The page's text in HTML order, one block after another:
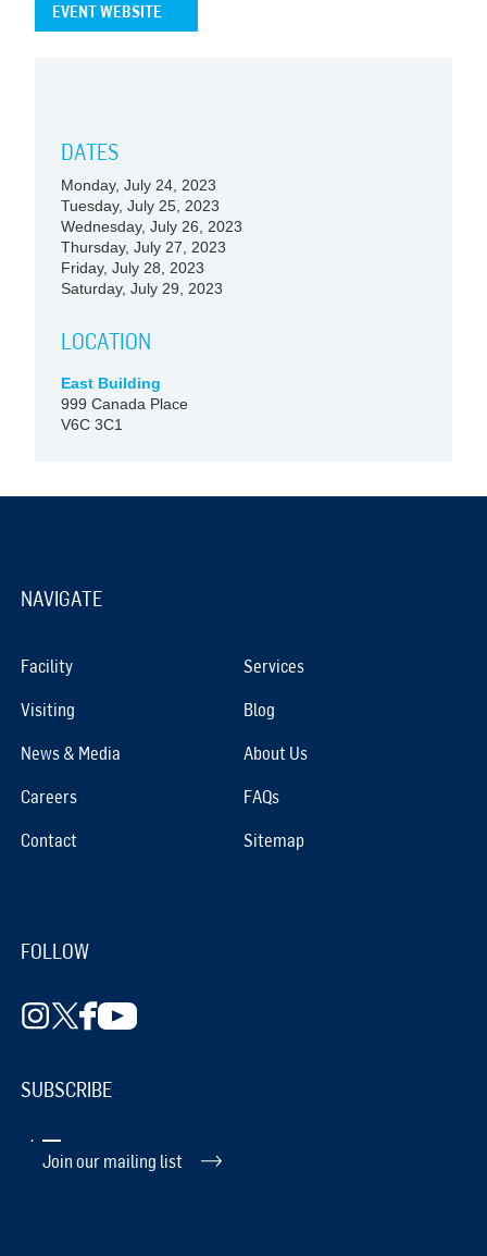
EVENT WEBSITE
DATES
Monday, July 24, 2023
Tuesday, July 25, 2023
Wednesday, July 26, 2023
Thursday, July 27, 2023
Friday, July 28, 2023
Saturday, July 29, 2023
LOCATION
East Building
999 Canada Place
V6C 3C1
NAVIGATE
Facility Services
Visiting Blog
News & Media About Us
Careers FAQs
Contact Sitemap
FOLLOW
SUBSCRIBE
Join our mailing list